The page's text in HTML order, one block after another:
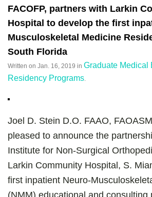
FACOFP, partners with Larkin
Hospital to develop the first
Musculoskeletal Medicine
South Florida
Written on Jan. 16, 2019 in Graduate Medical
Residency Programs
Joel D. Stein D.O. FAAO,
pleased to announce the
Institute for Non-Surgical
Larkin Community Hospital, S.
first inpatient Neuro-
(NMM) educational and consulting